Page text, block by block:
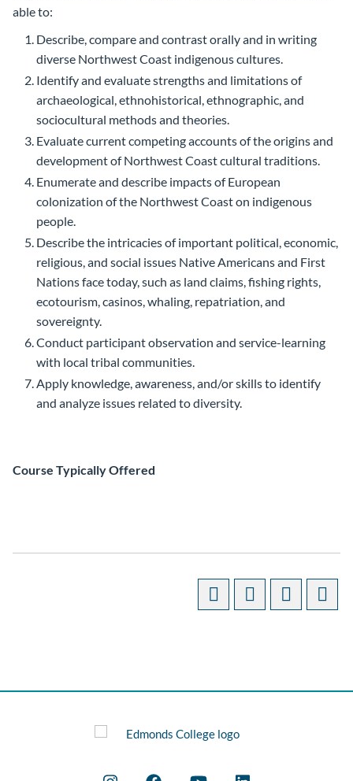
able to:
Describe, compare and contrast orally and in writing
diverse Northwest Coast indigenous cultures.
Identify and evaluate strengths and limitations of
archaeological, ethnohistorical, ethnographic, and
sociocultural methods and theories.
Evaluate current competing accounts of the origins and
development of Northwest Coast cultural traditions.
Enumerate and describe impacts of European
colonization of the Northwest Coast on indigenous
people.
Describe the intricacies of important political, economic,
religious, and social issues Native Americans and First
Nations face today, such as land claims, fishing rights,
ecotourism, casinos, whaling, repatriation, and
sovereignty.
Conduct participant observation and service-learning
with local tribal communities.
Apply knowledge, awareness, and/or skills to identify
and analyze issues related to diversity.
Course Typically Offered